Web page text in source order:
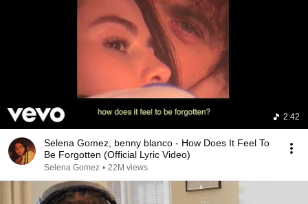
2:42
Selena Gomez, benny blanco - How Does It Feel To
Be Forgotten (Official Lyric Video)
Selena Gomez • 22M views